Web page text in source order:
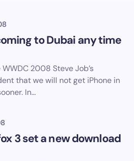
to Dubai any time
2008 Steve Job’s
that we will not get iPhone in
In…
3 set a new download